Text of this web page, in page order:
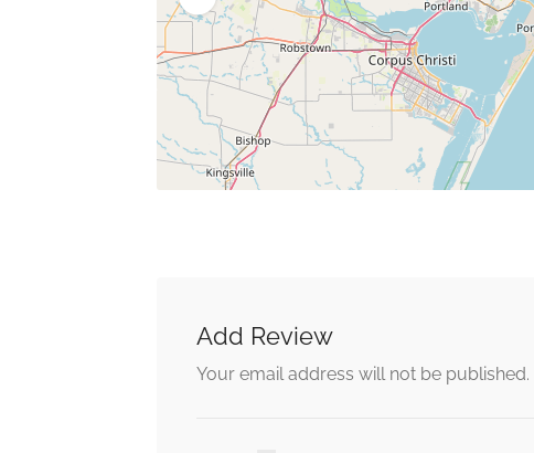
Add Review
Your email address will not be published.